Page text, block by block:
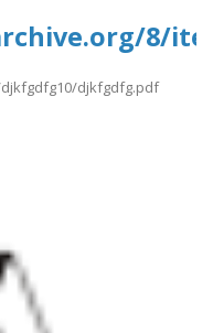
8/
djkfgdfg.pdf